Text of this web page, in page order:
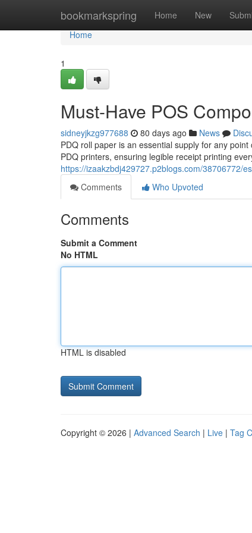
bookmarkspring Home New
Home
Home
1
Must-Have POS
sidneyjkzg977688 80 days ago News
PDQ roll paper is an essential supply for any
PDQ printers, ensuring legible receipt printing
https://izaakzbdj429727.p2blogs.com/38706772/
Comments
Who Upvoted
Comments
Submit a Comment
No HTML
HTML is disabled
Copyright © 2026 | Advanced Search | Live | Tag